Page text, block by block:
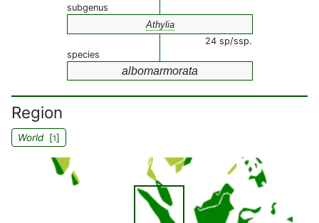
subgenus
Athylia
24 sp/ssp.
species
albomarmorata
Region
World[1]